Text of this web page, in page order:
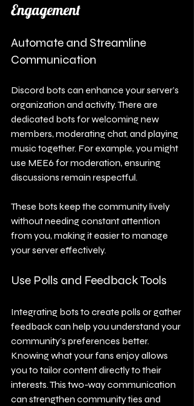
Engagement
Automate and Streamline
Communication
Discord bots can enhance your server’s
organization and activity. There are
dedicated bots for welcoming new
members, moderating chat, and playing
music together. For example, you might
use MEE6 for moderation, ensuring
discussions remain respectful.
These bots keep the community lively
without needing constant attention
from you, making it easier to manage
your server effectively.
Use Polls and Feedback Tools
Integrating bots to create polls or gather
feedback can help you understand your
community’s preferences better.
Knowing what your fans enjoy allows
you to tailor content directly to their
interests. This two-way communication
can strengthen community ties and